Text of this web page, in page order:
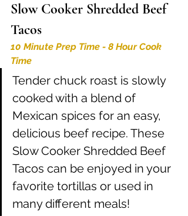
Slow Cooker Shredded Beef
Tacos
10 Minute Prep Time - 8 Hour Cook
Time
Tender chuck roast is slowly
cooked with a blend of
Mexican spices for an easy,
delicious beef recipe. These
Slow Cooker Shredded Beef
Tacos can be enjoyed in your
favorite tortillas or used in
many different meals!